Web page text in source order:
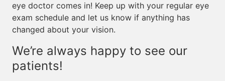
eye doctor comes in! Keep up with your regular eye
exam schedule and let us know if anything has
changed about your vision.
We’re always happy to see our
patients!